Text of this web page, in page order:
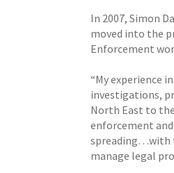
In 2007, Simon
moved into the
Enforcement
“My experience
investigations,
North East to
enforcement
spreading…with
manage legal